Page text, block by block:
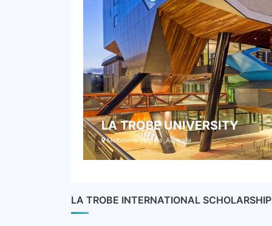
LA TROBE UNIVERSITY
Melbourne Victoria ,Australia
LA TROBE INTERNATIONAL